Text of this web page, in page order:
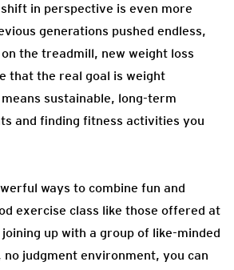
in perspective is even more
generations pushed endless,
the treadmill, new weight loss
that the real goal is weight
sustainable, long-term
and finding fitness activities you
ways to combine fun and
exercise class like those offered at
up with a group of like-minded
no judgment environment, you can